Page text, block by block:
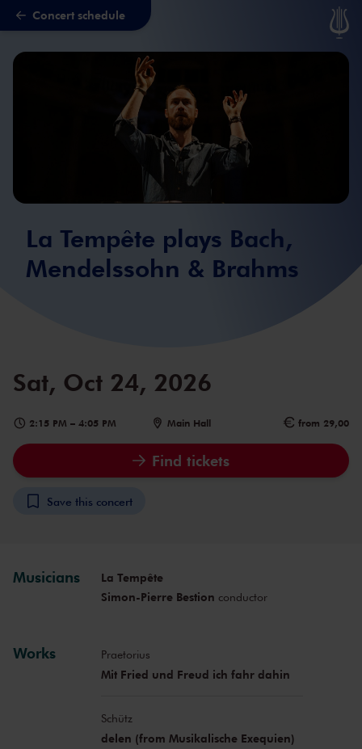
Skip to main content
Concert schedule
La Tempête plays Bach,
Mendelssohn & Brahms
Sat, Oct 24, 2026
2:15 PM – 4:05 PM Main Hall from 29,00
Find tickets
Save this concert
Musicians
La Tempête
Simon-Pierre Bestion conductor
Works Praetorius
Mit Fried und Freud ich fahr dahin
Schütz
delen (from Musikalische Exequien)